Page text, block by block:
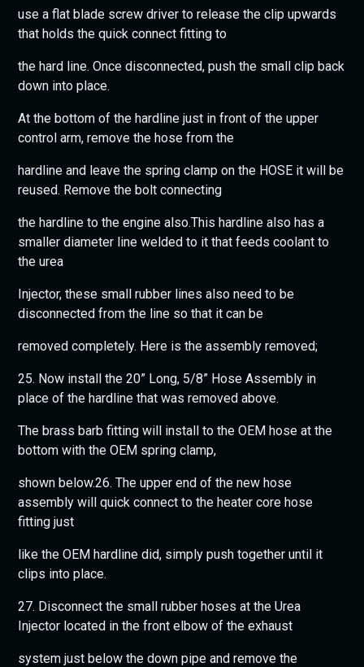
use a flat blade screw driver to release the clip upwards
that holds the quick connect fitting to
the hard line. Once disconnected, push the small clip back
down into place.
At the bottom of the hardline just in front of the upper
control arm, remove the hose from the
hardline and leave the spring clamp on the HOSE it will be
reused. Remove the bolt connecting
the hardline to the engine also.This hardline also has a
smaller diameter line welded to it that feeds coolant to
the urea
Injector, these small rubber lines also need to be
disconnected from the line so that it can be
removed completely. Here is the assembly removed;
25. Now install the 20” Long, 5/8” Hose Assembly in
place of the hardline that was removed above.
The brass barb fitting will install to the OEM hose at the
bottom with the OEM spring clamp,
shown below.26. The upper end of the new hose
assembly will quick connect to the heater core hose
fitting just
like the OEM hardline did, simply push together until it
clips into place.
27. Disconnect the small rubber hoses at the Urea
Injector located in the front elbow of the exhaust
system just below the down pipe and remove the